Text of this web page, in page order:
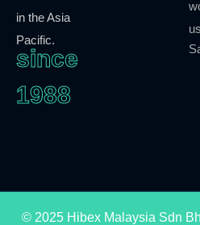
in the Asia
Pacific.
since
1988
© 2025 Hibex Malaysia Sdn